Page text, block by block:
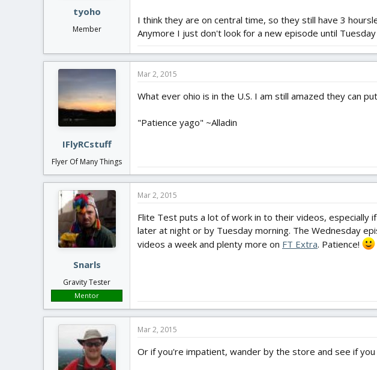
tyoho
Member
I think they are on central time, so they still have 3
Anymore I just don't look for a new episode until
IFlyRCstuff
Flyer Of Many Things
Mar 2, 2015
What ever ohio is in the U.S. I am still amazed they can
"Patience yago" ~Alladin
Snarls
Gravity Tester
Mentor
Mar 2, 2015
Flite Test puts a lot of work in to their videos, especially
later at night or by Tuesday morning. The Wednesday
videos a week and plenty more on FT Extra. Patience!
Mar 2, 2015
Or if you're impatient, wander by the store and see if you